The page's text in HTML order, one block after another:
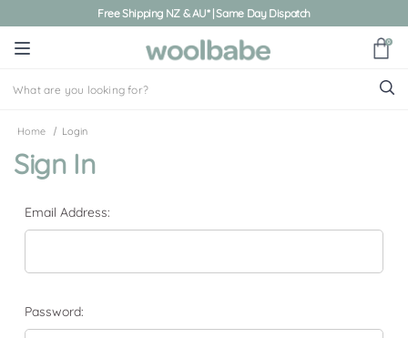
Free Shipping NZ & AU* | Same Day Dispatch
0
Home Login
Sign In
Email Address:
Password: